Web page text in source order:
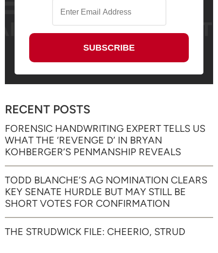
RECENT POSTS
FORENSIC HANDWRITING EXPERT TELLS US
WHAT THE ‘REVENGE D’ IN BRYAN
KOHBERGER’S PENMANSHIP REVEALS
TODD BLANCHE’S AG NOMINATION CLEARS
KEY SENATE HURDLE BUT MAY STILL BE
SHORT VOTES FOR CONFIRMATION
THE STRUDWICK FILE: CHEERIO, STRUD